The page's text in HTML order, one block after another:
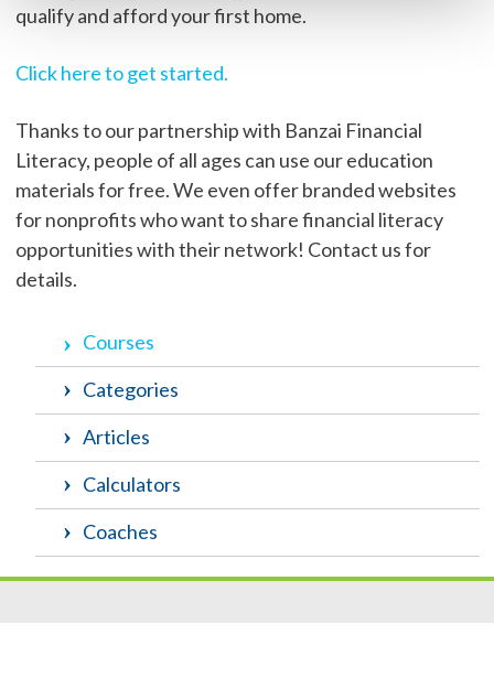
qualify and afford your first home.
Click here to get started.
Thanks to our partnership with Banzai Financial
Literacy, people of all ages can use our education
materials for free. We even offer branded websites
for nonprofits who want to share financial literacy
opportunities with their network! Contact us for
details.
Courses
Categories
Articles
Calculators
Coaches